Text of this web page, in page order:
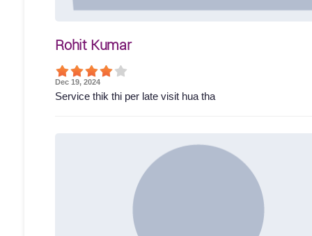
Rohit Kumar
Dec 19, 2024
Service thik thi per late visit hua tha